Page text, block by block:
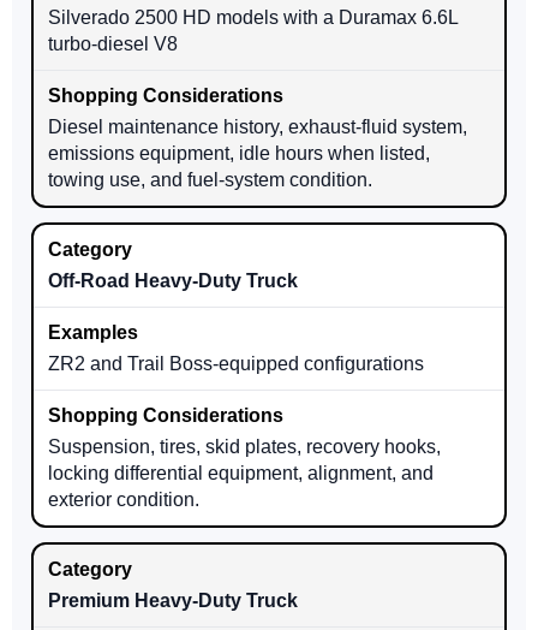
Silverado 2500 HD models with a Duramax 6.6L
turbo-diesel V8
Diesel maintenance history, exhaust-fluid system,
emissions equipment, idle hours when listed,
towing use, and fuel-system condition.
Off-Road Heavy-Duty Truck
ZR2 and Trail Boss-equipped configurations
Suspension, tires, skid plates, recovery hooks,
locking differential equipment, alignment, and
exterior condition.
Premium Heavy-Duty Truck